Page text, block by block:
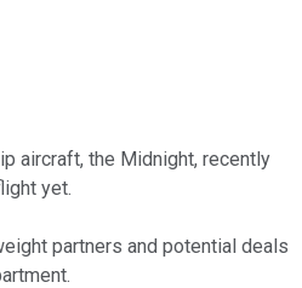
aircraft, the Midnight, recently
yet.
partners and potential deals